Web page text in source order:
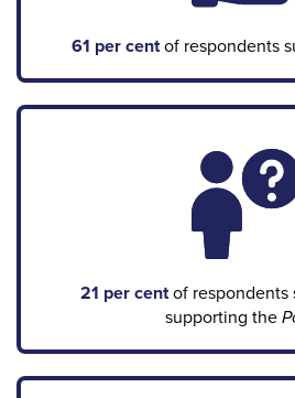
61 per centof respondents
21 per centof respondents
supporting the